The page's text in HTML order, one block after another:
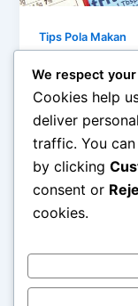
Tips Pola Makan
Membaca
Kandungan
admin/ January
Membaca
Makanan Anda
makanan
informasi
We respect
Cookies help
deliver
traffic. You
by clicking
consent or
cookies.